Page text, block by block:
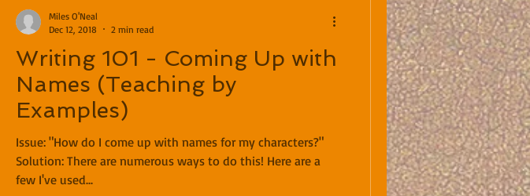
Writing 101 - Coming Up with
Names (Teaching by
Examples)
Issue: "How do I come up with names for my characters?"
Solution: There are numerous ways to do this! Here are a
few I've used...
Miles O'Neal
Dec 12, 2018
2 min read